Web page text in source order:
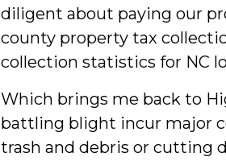
diligent about paying our
county property tax
collection statistics for NC
Which brings me back to
battling blight incur major
trash and debris or cutting